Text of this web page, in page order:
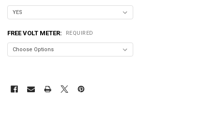
FREE VOLT METER: REQUIRED